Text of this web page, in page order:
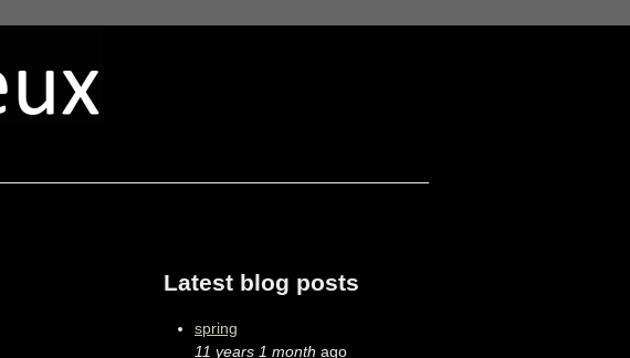
Latest blog posts
spring
11 years 1 month ago